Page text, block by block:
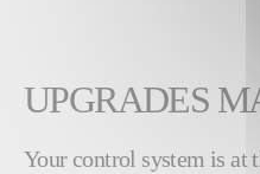
UPGRADES
Your control system is at